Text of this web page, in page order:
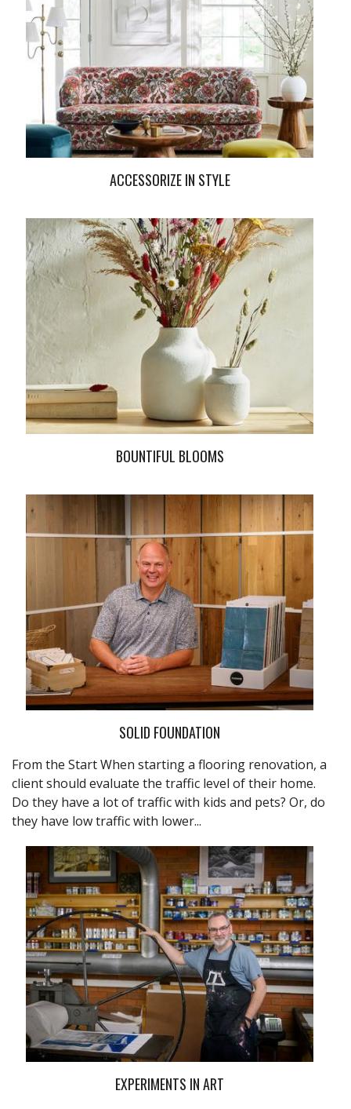
ACCESSORIZE IN STYLE
BOUNTIFUL BLOOMS
SOLID FOUNDATION
From the Start When starting a flooring renovation, a
client should evaluate the traffic level of their home.
Do they have a lot of traffic with kids and pets? Or, do
they have low traffic with lower...
EXPERIMENTS IN ART